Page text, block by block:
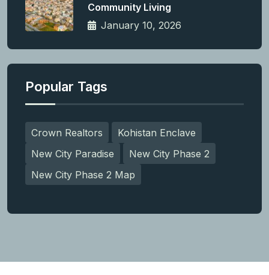
Community Living
January 10, 2026
Popular Tags
Crown Realtors
Kohistan Enclave
New City Paradise
New City Phase 2
New City Phase 2 Map